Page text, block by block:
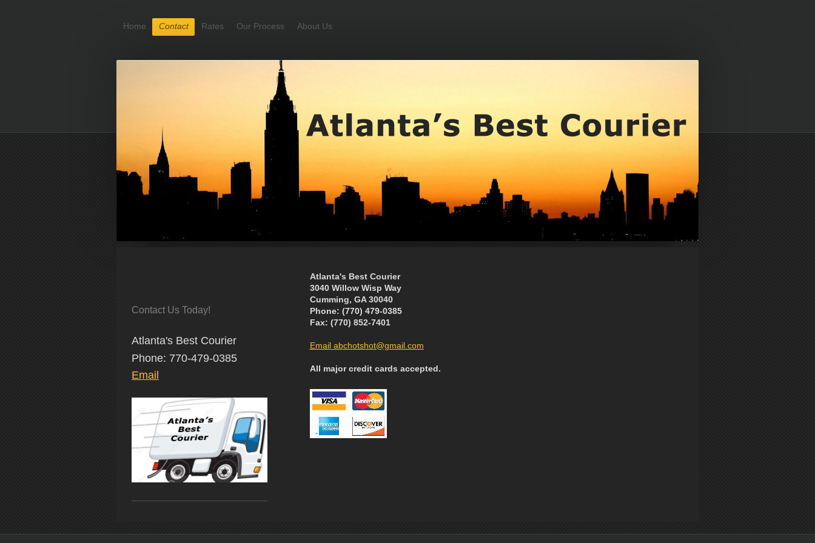
Home Contact Rates Our Process About Us
Atlanta's Best Courier
3040 Willow Wisp Way
Cumming, GA 30040
Phone: (770) 479-0385
Fax: (770) 852-7401
Email abchotshot@gmail.com
All major credit cards accepted.
Contact Us Today!
Atlanta's Best Courier
Phone: 770-479-0385
Email